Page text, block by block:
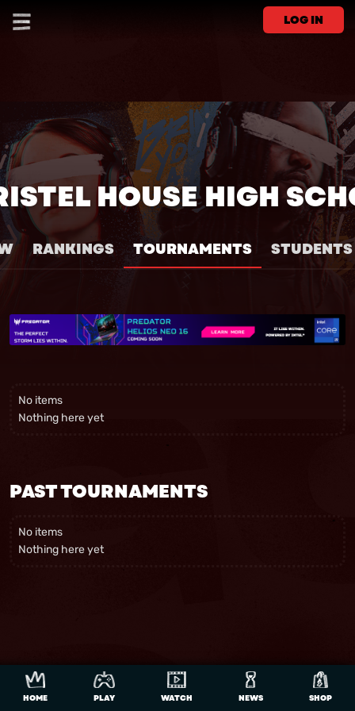
HOME PLAY WATCH NEWS SHOP
LOG IN
HOUSE HIGH
RANKINGS TOURNAMENTS STUDENTS
No items
Nothing here yet
PAST TOURNAMENTS
No items
Nothing here yet